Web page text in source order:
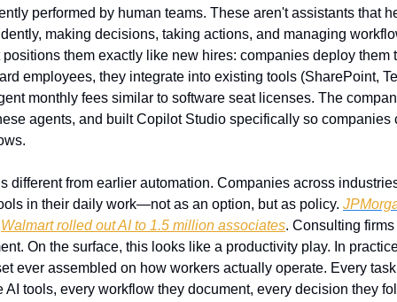
performed by human teams. These aren't assistants that
making decisions, taking actions, and managing
them exactly like new hires: companies deploy them
employees, they integrate into existing tools (SharePoint,
monthly fees similar to software seat licenses. The
agents, and built Copilot Studio specifically so companies
different from earlier automation. Companies across
in their daily work—not as an option, but as policy.
Walmart rolled out AI to 1.5 million associates. Consulting
On the surface, this looks like a productivity play. In
ever assembled on how workers actually operate. Every
AI tools, every workflow they document, every decision they